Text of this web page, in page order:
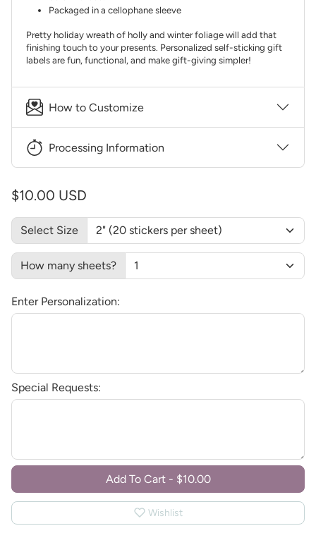
Packaged in a cellophane sleeve
Pretty holiday wreath of holly and winter foliage will add that
finishing touch to your presents. Personalized self-sticking gift
labels are fun, functional, and make gift-giving simpler!
How to Customize
Processing Information
$10.00 USD
Select Size
How many sheets?
Enter Personalization:
Special Requests:
Add To Cart - $10.00
Wishlist